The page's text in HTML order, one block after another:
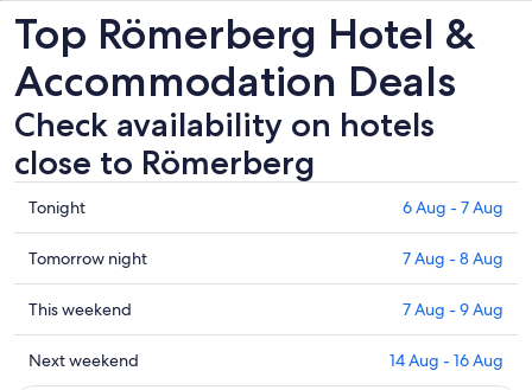
Top Römerberg Hotel &
Accommodation Deals
Check availability on hotels
close to Römerberg
Check
prices
close
to
Römerberg
for
tonight,
6
Tonight 6 Aug - 7 Aug
Check
prices
close
to
Römerberg
for
Tomorrow night 7 Aug - 8 Aug
Check
prices
close
to
This weekend 7 Aug - 9 Aug
Check
Next weekend 14 Aug - 16 Aug